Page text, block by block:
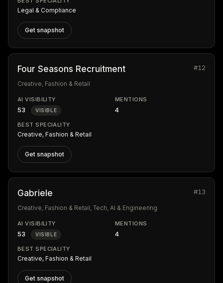
Legal & Compliance
Get snapshot
Four Seasons Recruitment #12
Creative, Fashion & Retail
AI VISIBILITY
53 VISIBLE
MENTIONS
4
BEST SPECIALITY
Creative, Fashion & Retail
Get snapshot
Gabriele #13
Creative, Fashion & Retail, Tech, AI & Engineering
AI VISIBILITY
53 VISIBLE
MENTIONS
4
BEST SPECIALITY
Creative, Fashion & Retail
Get snapshot